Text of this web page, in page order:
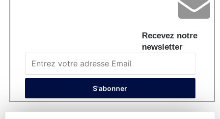
Recevez notre
newsletter